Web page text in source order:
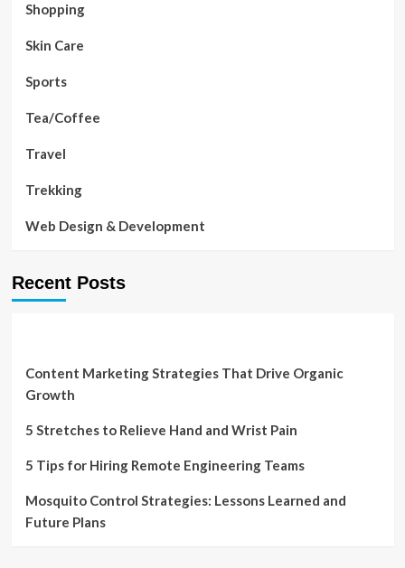
Shopping
Skin Care
Sports
Tea/Coffee
Travel
Trekking
Web Design & Development
Recent Posts
Content Marketing Strategies That Drive Organic
Growth
5 Stretches to Relieve Hand and Wrist Pain
5 Tips for Hiring Remote Engineering Teams
Mosquito Control Strategies: Lessons Learned and
Future Plans